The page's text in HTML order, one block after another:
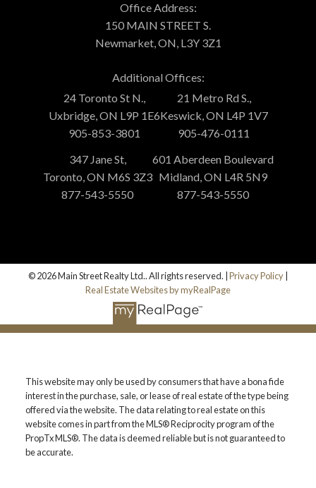
Office Address:
150 MAIN STREET S.
Newmarket, ON, L3Y 3Z1
Additional Offices:
24 Toronto St N.,
Uxbridge, ON L9P 1E6
905-853-3801
21 Metro Rd S.,
Keswick, ON L4P 1V7
905-476-0111
347 Jane St,
Toronto, ON M6S 3Z3
877-543-5550
601 Aberdeen Boulevard
Midland, ON L4R 5N9
877-543-5550
© 2026 Main Street Realty Ltd.. All rights reserved. | Privacy Policy
Real Estate Websites by myRealPage
This website may only be used by consumers that have a bona fide
interest in the purchase, sale, or lease of real estate of the type being
offered via the website. The data relating to real estate on this
website comes in part from the MLS® Reciprocity program of the
PropTx MLS®. The data is deemed reliable but is not guaranteed to
be accurate.